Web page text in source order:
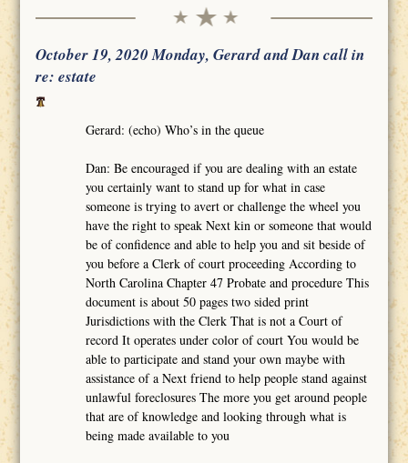
October 19, 2020 Monday, Gerard and Dan call in
re: estate
Gerard: (echo) Who’s in the queue
Dan: Be encouraged if you are dealing with an estate
you certainly want to stand up for what in case
someone is trying to avert or challenge the wheel you
have the right to speak Next kin or someone that would
be of confidence and able to help you and sit beside of
you before a Clerk of court proceeding According to
North Carolina Chapter 47 Probate and procedure This
document is about 50 pages two sided print
Jurisdictions with the Clerk That is not a Court of
record It operates under color of court You would be
able to participate and stand your own maybe with
assistance of a Next friend to help people stand against
unlawful foreclosures The more you get around people
that are of knowledge and looking through what is
being made available to you